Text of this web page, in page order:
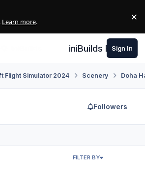
Learn more. ×
iniBuilds Forum
Sign In
Flight Simulator 2024 Scenery Doha
Followers
FILTER BY